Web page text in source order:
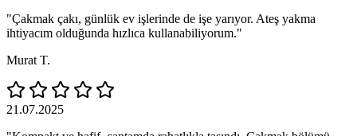
"Çakmak çakı, günlük ev işlerinde de işe yarıyor. Ateş yakma
ihtiyacım olduğunda hızlıca kullanabiliyorum."
Murat T.
21.07.2025